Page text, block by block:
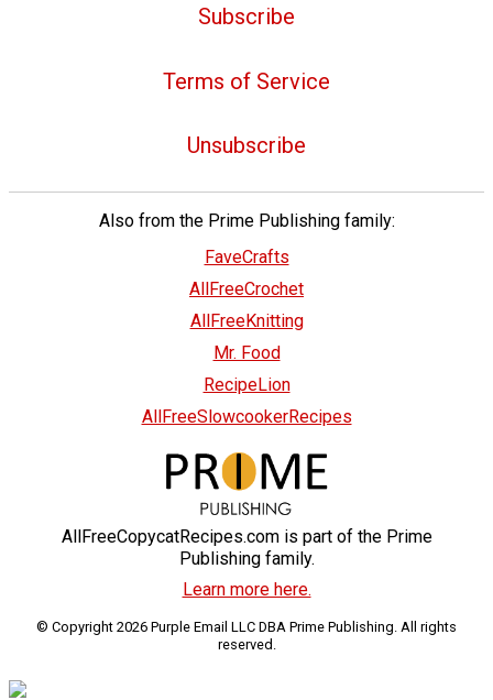
Subscribe
Terms of Service
Unsubscribe
Also from the Prime Publishing family:
FaveCrafts
AllFreeCrochet
AllFreeKnitting
Mr. Food
RecipeLion
AllFreeSlowcookerRecipes
AllFreeCopycatRecipes.com is part of the Prime
Publishing family.
Learn more here.
© Copyright 2026 Purple Email LLC DBA Prime Publishing. All rights
reserved.